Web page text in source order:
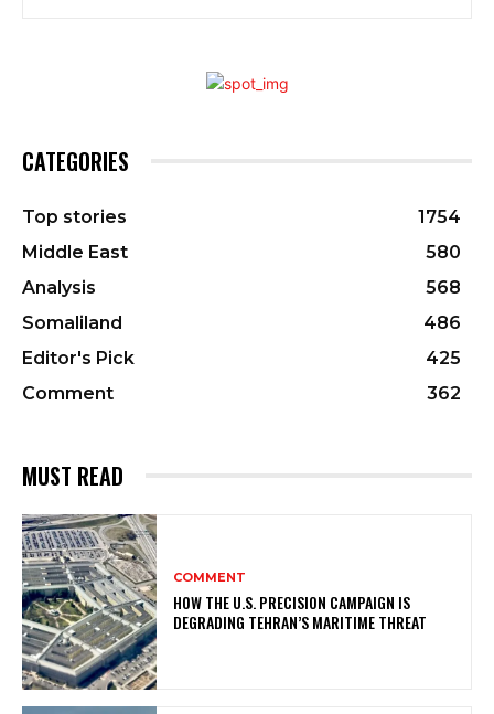
CATEGORIES
Top stories
1754
Middle East
580
Analysis
568
Somaliland
486
Editor's Pick
425
Comment
362
MUST READ
COMMENT
HOW THE U.S. PRECISION CAMPAIGN IS
DEGRADING TEHRAN’S MARITIME THREAT